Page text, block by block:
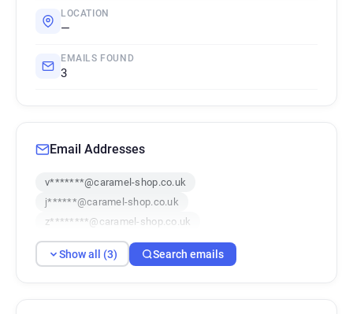
LOCATION
—
EMAILS FOUND
3
Email Addresses
v*******@caramel-shop.co.uk
j******@caramel-shop.co.uk
z********@caramel-shop.co.uk
Show all (3) Search emails